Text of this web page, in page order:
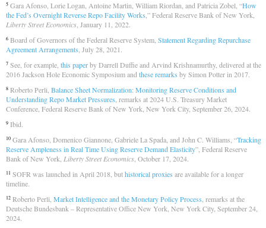
5 Gara Afonso, Lorie Logan, Antoine Martin, William Riordan, and Patricia Zobel, “How
the Fed’s Overnight Reverse Repo Facility Works ,” Federal Reserve Bank of New York,
Liberty Street Economics , January 11, 2022.
6 Board of Governors of the Federal Reserve System, Statement Regarding Repurchase
Agreement Arrangements , July 28, 2021.
7 See, for example, this paperby Darrell Duffie and Arvind Krishnamurthy, delivered at the
2016 Jackson Hole Economic Symposium and these remarks by Simon Potter in 2017.
8 Roberto Perli, Balance Sheet Normalization: Monitoring Reserve Conditions and
Understanding Repo Market Pressures , remarks at 2024 U.S. Treasury Market
Conference, Federal Reserve Bank of New York, New York City, September 26, 2024.
9 Ibid.
10 Gara Afonso, Domenico Giannone, Gabriele La Spada, and John C. Williams, “Tracking
Reserve Ampleness in Real Time Using Reserve Demand Elasticity”, Federal Reserve
Bank of New York, Liberty Street Economics , October 17, 2024.
11 SOFR was launched in April 2018, buthistorical proxies are available for a longer
timeline.
12 Roberto Perli, Market Intelligence and the Monetary Policy Process , remarks at the
Deutsche Bundesbank – Representative Office New York, New York City, September 24,
2024.